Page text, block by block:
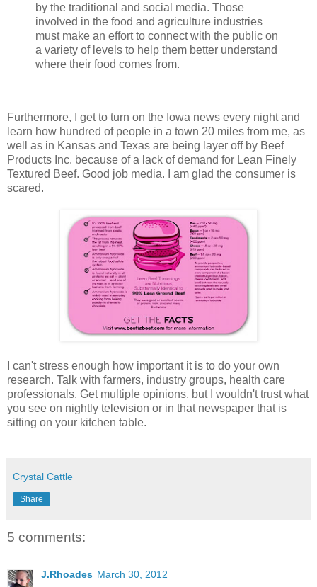
by the traditional and social media. Those
involved in the food and agriculture industries
must make an effort to connect with the public on
a variety of levels to help them better understand
where their food comes from.
Furthermore, I get to turn on the Iowa news every night and
learn how hundred of people in a town 20 miles from me, as
well as in Kansas and Texas are being layer off by Beef
Products Inc. because of a lack of demand for Lean Finely
Textured Beef. Good job media. I am glad the consumer is
scared.
I can't stress enough how important it is to do your own
research. Talk with farmers, industry groups, health care
professionals. Get multiple opinions, but I wouldn't trust what
you see on nightly television or in that newspaper that is
sitting on your kitchen table.
Crystal Cattle
Share
5 comments:
J.Rhoades March 30, 2012